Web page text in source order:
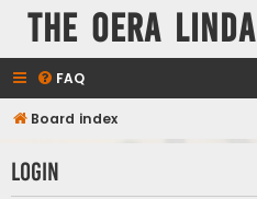
The Oera
FAQ
Board index
Login